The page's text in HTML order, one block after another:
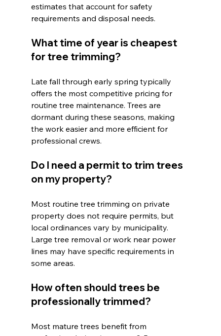
estimates that account for safety
requirements and disposal needs.
What time of year is cheapest
for tree trimming?
Late fall through early spring typically
offers the most competitive pricing for
routine tree maintenance. Trees are
dormant during these seasons, making
the work easier and more efficient for
professional crews.
Do I need a permit to trim trees
on my property?
Most routine tree trimming on private
property does not require permits, but
local ordinances vary by municipality.
Large tree removal or work near power
lines may have specific requirements in
some areas.
How often should trees be
professionally trimmed?
Most mature trees benefit from